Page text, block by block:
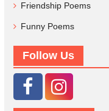
Friendship Poems
Funny Poems
Follow Us